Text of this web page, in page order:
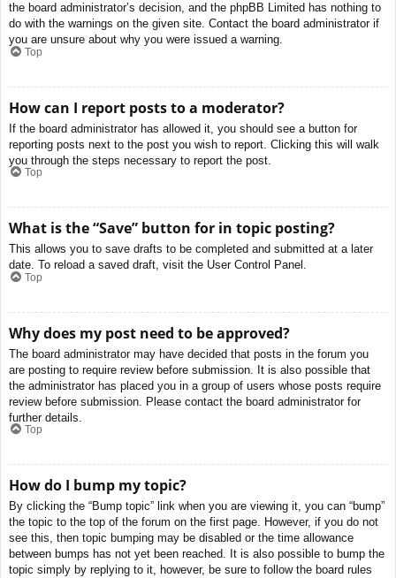
the board administrator’s decision, and the phpBB Limited has nothing to
do with the warnings on the given site. Contact the board administrator if
you are unsure about why you were issued a warning.
Top
How can I report posts to a moderator?
If the board administrator has allowed it, you should see a button for
reporting posts next to the post you wish to report. Clicking this will walk
you through the steps necessary to report the post.
Top
What is the “Save” button for in topic posting?
This allows you to save drafts to be completed and submitted at a later
date. To reload a saved draft, visit the User Control Panel.
Top
Why does my post need to be approved?
The board administrator may have decided that posts in the forum you
are posting to require review before submission. It is also possible that
the administrator has placed you in a group of users whose posts require
review before submission. Please contact the board administrator for
further details.
Top
How do I bump my topic?
By clicking the “Bump topic” link when you are viewing it, you can “bump”
the topic to the top of the forum on the first page. However, if you do not
see this, then topic bumping may be disabled or the time allowance
between bumps has not yet been reached. It is also possible to bump the
topic simply by replying to it, however, be sure to follow the board rules